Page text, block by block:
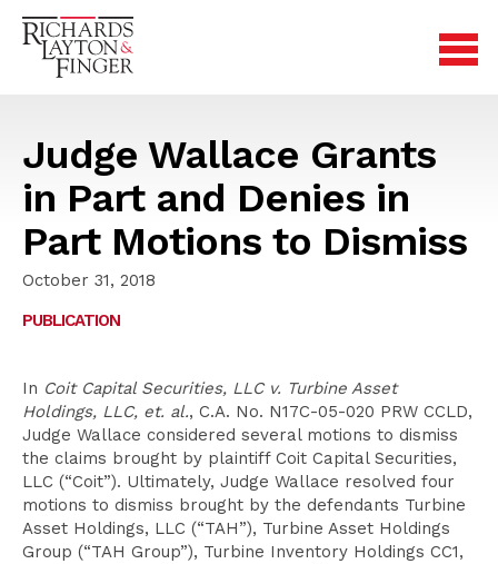
Judge Wallace Grants
in Part and Denies in
Part Motions to Dismiss
October 31, 2018
PUBLICATION
In Coit Capital Securities, LLC v. Turbine Asset
Holdings, LLC, et. al., C.A. No. N17C-05-020 PRW CCLD,
Judge Wallace considered several motions to dismiss
the claims brought by plaintiff Coit Capital Securities,
LLC (“Coit”). Ultimately, Judge Wallace resolved four
motions to dismiss brought by the defendants Turbine
Asset Holdings, LLC (“TAH”), Turbine Asset Holdings
Group (“TAH Group”), Turbine Inventory Holdings CC1,